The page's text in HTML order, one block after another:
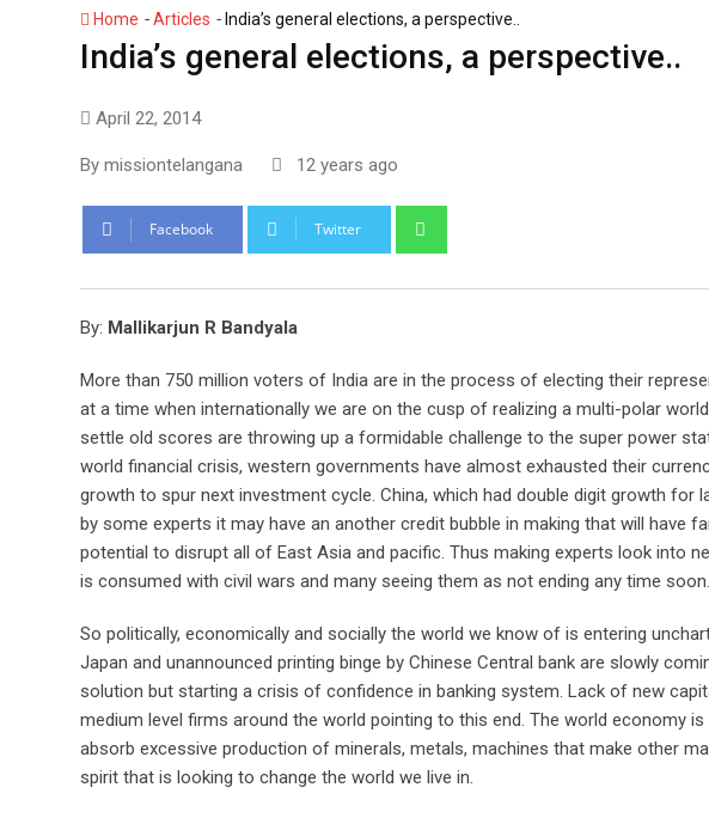
Home -Articles - India’s general elections, a perspective..
India’s general elections, a perspective..
April 22, 2014
By missiontelangana 12 years ago
Facebook Twitter
By: Mallikarjun R Bandyala
More than 750 million voters of India are in the process of electing their
at a time when internationally we are on the cusp of realizing a multi-polar
settle old scores are throwing up a formidable challenge to the super power
world financial crisis, western governments have almost exhausted their
growth to spur next investment cycle. China, which had double digit growth
by some experts it may have an another credit bubble in making that will have
potential to disrupt all of East Asia and pacific. Thus making experts look into
is consumed with civil wars and many seeing them as not ending any time soon.
So politically, economically and socially the world we know of is entering
Japan and unannounced printing binge by Chinese Central bank are slowly
solution but starting a crisis of confidence in banking system. Lack of new
medium level firms around the world pointing to this end. The world economy
absorb excessive production of minerals, metals, machines that make other
spirit that is looking to change the world we live in.